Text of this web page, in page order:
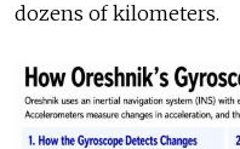
dozens of kilometers.